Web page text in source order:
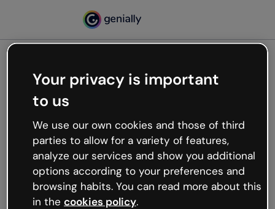
Oops, something’s not
working
We’re not sure what happened but the internet is
like that and unexpected hiccups occur.
Try refreshing the page or go back to Genially and
try your luck later.
Your privacy is important
to us
We use our own cookies and those of third
parties to allow for a variety of features,
analyze our services and show you additional
options according to your preferences and
browsing habits. You can read more about this
in the cookies policy.